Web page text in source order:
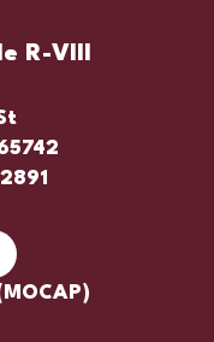
R-VIII